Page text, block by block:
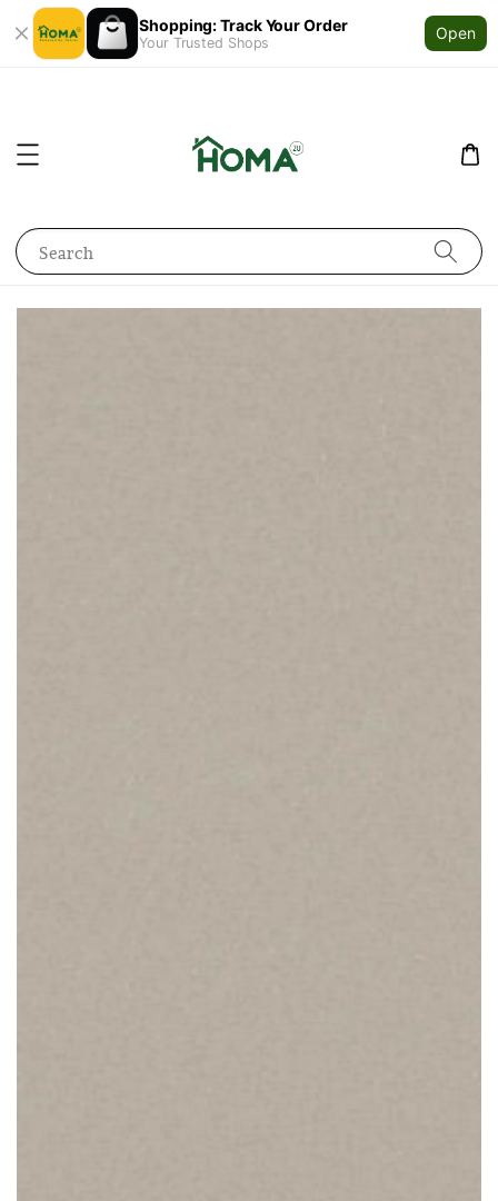
Shopping: Track Your Order
Your Trusted Shops
Open
Search